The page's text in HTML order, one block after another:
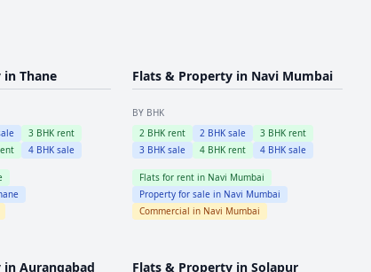
inThane
3 BHK rent
4 BHK sale
Flats & Property in Navi Mumbai
BY BHK
2 BHK rent 2 BHK sale 3 BHK rent
3 BHK sale 4 BHK rent 4 BHK sale
Flats for rent in Navi Mumbai
Property for sale in Navi Mumbai
Commercial in Navi Mumbai
inAurangabad Flats & Property inSolapur